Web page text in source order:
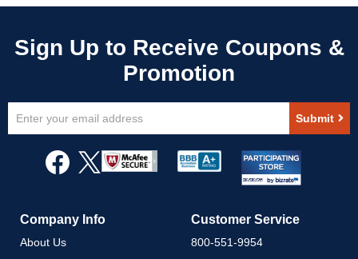
Up
Newsletter:
Submit
Company Info
About Us
Customer Service
800-551-9954